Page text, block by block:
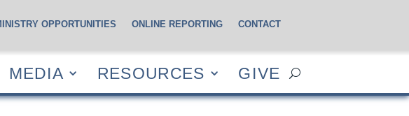
RESOURCES GIVE
OPPORTUNITIES ONLINE REPORTING CONTACT
MEDIA RESOURCES GIVE